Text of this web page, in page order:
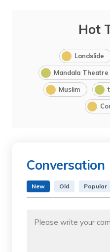
Hot
Landslide
Mandala Theatre
Muslim
Conversation
New Old Popular